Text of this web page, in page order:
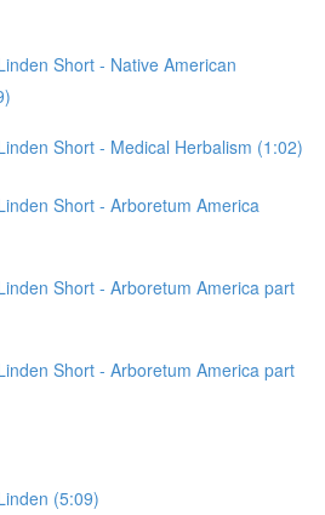
Short - Native American
Short - Medical Herbalism (1:02)
Short - Arboretum America
Short - Arboretum America part
Short - Arboretum America part
(5:09)